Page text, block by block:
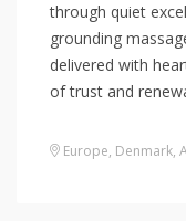
through quiet
grounding
delivered with
of trust and
Europe, Denmark,